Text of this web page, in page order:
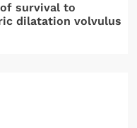
survival to
dilatation volvulus